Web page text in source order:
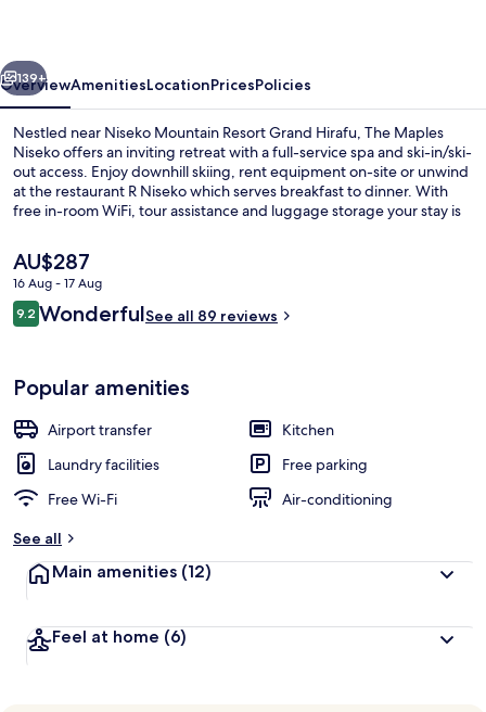
3 Bedroom Yotei Panorama
Next
139+
OverviewAmenitiesLocationPricesPolicies
Nestled near Niseko Mountain Resort Grand Hirafu, The Maples
Niseko offers an inviting retreat with a full-service spa and ski-in/ski-
out access. Enjoy downhill skiing, rent equipment on-site or unwind
at the restaurant R Niseko which serves breakfast to dinner. With
free in-room WiFi, tour assistance and luggage storage your stay is
The
current
price
is
AU$287
16 Aug - 17 Aug
Reviews
9.29.2 out of 10
WonderfulSee all 89 reviews
Popular amenities
Airport transfer
Kitchen
Laundry facilities
Free parking
Free Wi-Fi
Air-conditioning
See all
Main amenities (12)
Feel at home (6)